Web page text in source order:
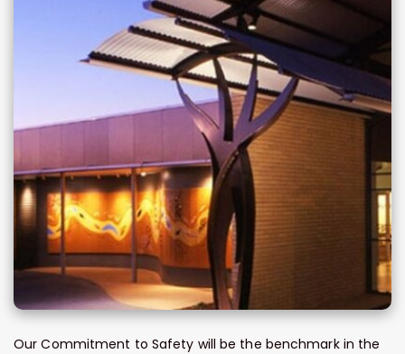
Our Commitment to Safety will be the benchmark in the